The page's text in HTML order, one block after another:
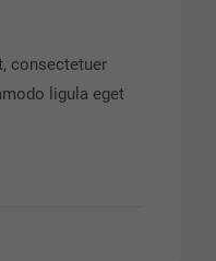
consectetuer
ligula eget